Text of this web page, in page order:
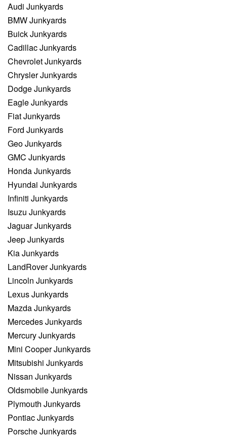
Audi Junkyards
BMW Junkyards
Buick Junkyards
Cadillac Junkyards
Chevrolet Junkyards
Chrysler Junkyards
Dodge Junkyards
Eagle Junkyards
Fiat Junkyards
Ford Junkyards
Geo Junkyards
GMC Junkyards
Honda Junkyards
Hyundai Junkyards
Infiniti Junkyards
Isuzu Junkyards
Jaguar Junkyards
Jeep Junkyards
Kia Junkyards
LandRover Junkyards
Lincoln Junkyards
Lexus Junkyards
Mazda Junkyards
Mercedes Junkyards
Mercury Junkyards
Mini Cooper Junkyards
Mitsubishi Junkyards
Nissan Junkyards
Oldsmobile Junkyards
Plymouth Junkyards
Pontiac Junkyards
Porsche Junkyards